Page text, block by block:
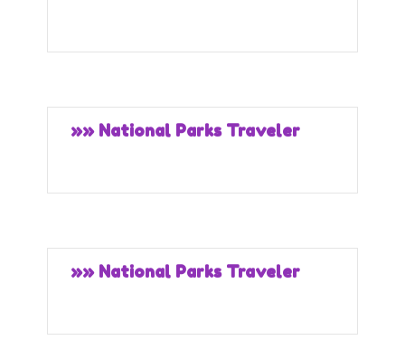
»» National Parks Traveler
»» National Parks Traveler